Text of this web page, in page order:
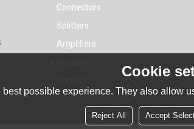
Connectors
Splitters
Amplifiers
Cookie
possible experience. They also allow
Reject All Accept